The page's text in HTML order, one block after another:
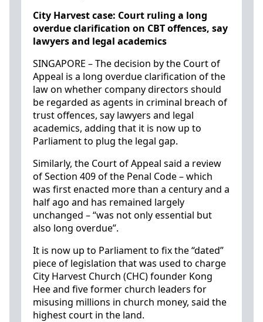
City Harvest case: Court ruling a long
overdue clarification on CBT offences, say
lawyers and legal academics
SINGAPORE – The decision by the Court of
Appeal is a long overdue clarification of the
law on whether company directors should
be regarded as agents in criminal breach of
trust offences, say lawyers and legal
academics, adding that it is now up to
Parliament to plug the legal gap.
Similarly, the Court of Appeal said a review
of Section 409 of the Penal Code – which
was first enacted more than a century and a
half ago and has remained largely
unchanged – “was not only essential but
also long overdue”.
It is now up to Parliament to fix the “dated”
piece of legislation that was used to charge
City Harvest Church (CHC) founder Kong
Hee and five former church leaders for
misusing millions in church money, said the
highest court in the land.